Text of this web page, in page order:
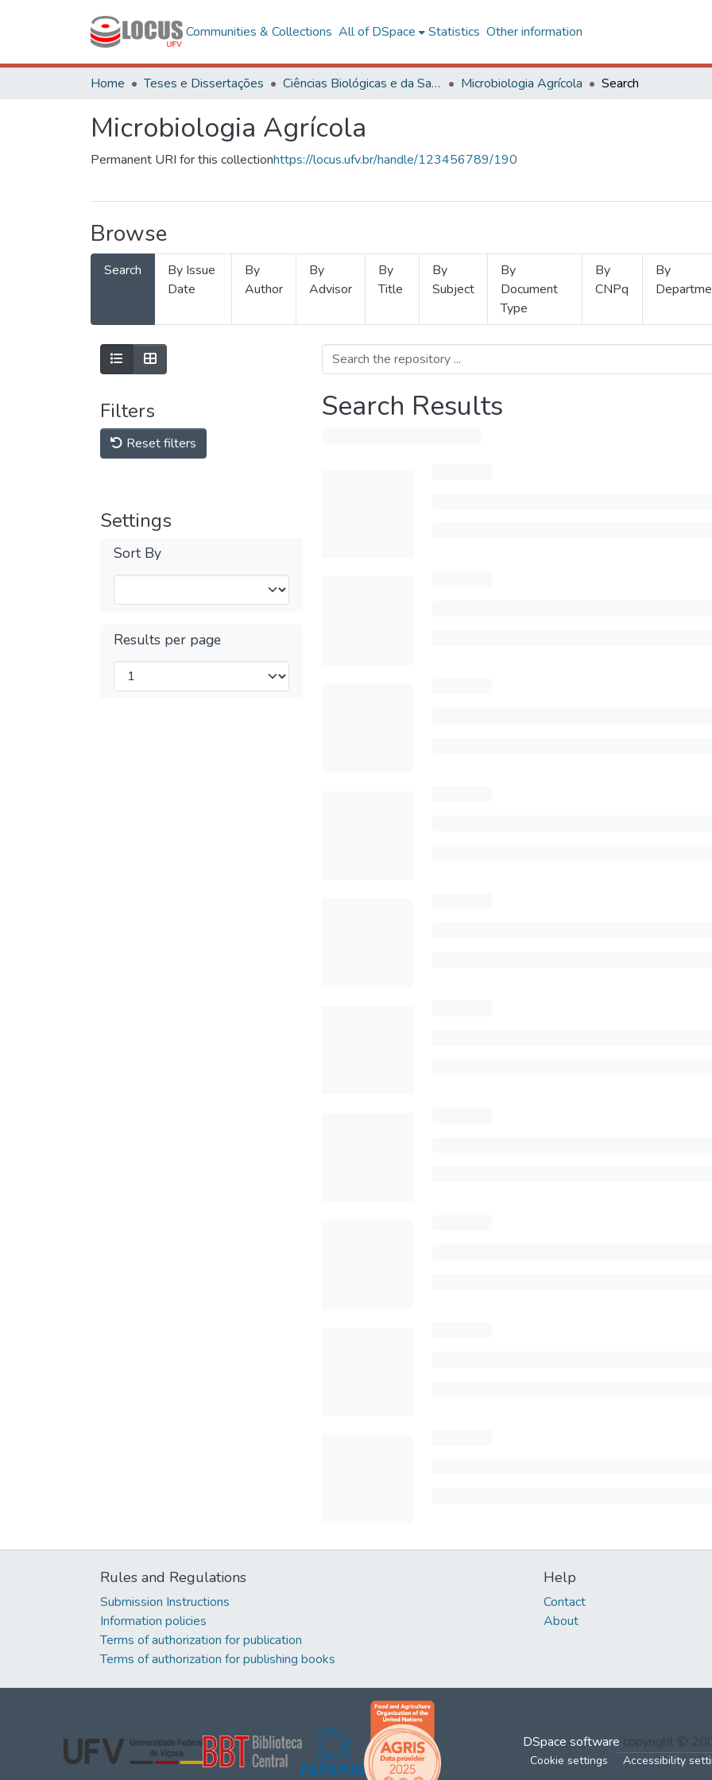
Communities & Collections All of DSpace Statistics Other information
Home Teses e Dissertações Ciências Biológicas e da Saúde Microbiologia Agrícola Search
Microbiologia Agrícola
Permanent URI for this collectionhttps://locus.ufv.br/handle/123456789/190
Browse
Search
By Issue
Date
By
Author
By
Advisor
By
Title
By
Subject
By
Document
Type
By
CNPq
By
Filters
Reset filters
Settings
Sort By
Results per page
Search Results
Rules and Regulations
Submission Instructions
Information policies
Terms of authorization for publication
Terms of authorization for publishing books
Help
Contact
About
DSpace software copyright ©
Cookie settings Accessibility